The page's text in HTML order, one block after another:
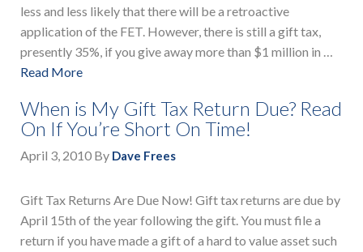
less and less likely that there will be a retroactive
application of the FET. However, there is still a gift tax,
presently 35%, if you give away more than $1 million in …
Read More
When is My Gift Tax Return Due? Read
On If You’re Short On Time!
April 3, 2010 By Dave Frees
Gift Tax Returns Are Due Now! Gift tax returns are due by
April 15th of the year following the gift. You must file a
return if you have made a gift of a hard to value asset such